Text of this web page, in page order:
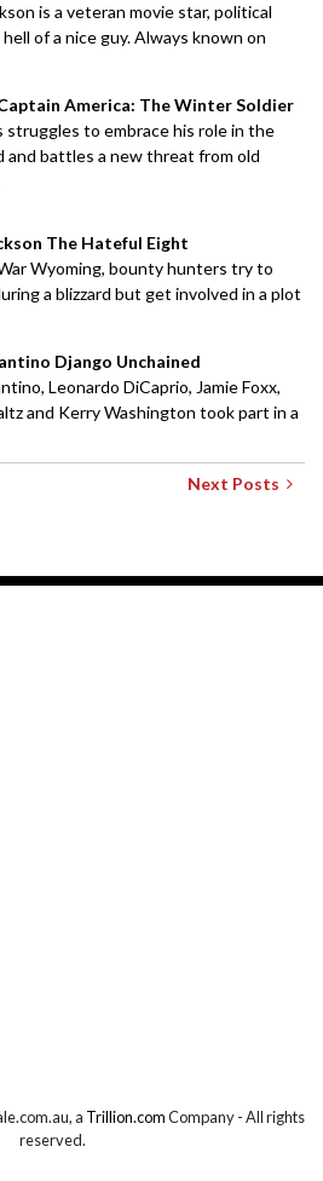
is a veteran movie star, political
of a nice guy. Always known on
America: The Winter Soldier
struggles to embrace his role in the
and battles a new threat from old
The Hateful Eight
Wyoming, bounty hunters try to
a blizzard but get involved in a plot
Django Unchained
Leonardo DiCaprio, Jamie Foxx,
and Kerry Washington took part in a
Next Posts
a Trillion.comCompany - All rights
reserved.